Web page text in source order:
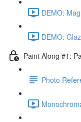
DEMO:
DEMO:
Paint Along #1:
Photo